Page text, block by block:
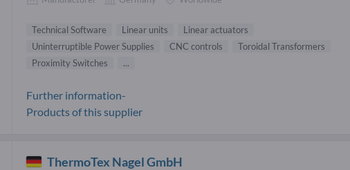
Technical Software Linear units
Linear actuators
Uninterruptible Power Supplies
CNC controls
Toroidal Transformers
Proximity Switches
...
Further information-
Products of this supplier
ThermoTex Nagel GmbH